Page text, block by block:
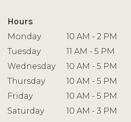
Hours
Monday
10 AM - 2 PM
Tuesday
11 AM - 5 PM
Wednesday
10 AM - 5 PM
Thursday
10 AM - 5 PM
Friday
10 AM - 5 PM
Saturday
10 AM - 3 PM